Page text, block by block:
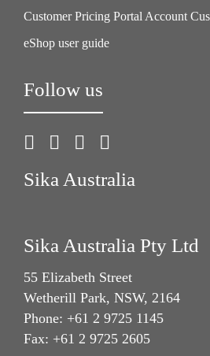
Customer Pricing Portal Account
eShop user guide
Follow us
Sika Australia
Sika Australia Pty Ltd
55 Elizabeth Street
Wetherill Park, NSW, 2164
Phone: +61 2 9725 1145
Fax: +61 2 9725 2605